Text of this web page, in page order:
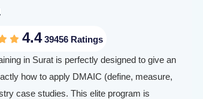
4.439456 Ratings
in Surat is perfectly designed to give an
how to apply DMAIC (define, measure,
case studies. This elite program is